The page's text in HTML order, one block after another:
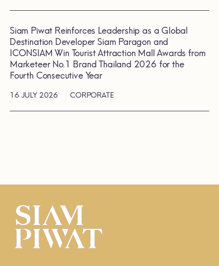
16 JULY 2026 CORPORATE
Siam Piwat Reinforces Leadership as a Global
Destination Developer Siam Paragon and
ICONSIAM Win Tourist Attraction Mall Awards from
Marketeer No.1 Brand Thailand 2026 for the
Fourth Consecutive Year